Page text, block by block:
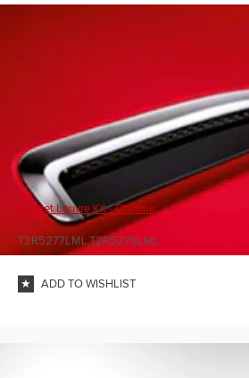
Bonnet Louvre Kit - Chrome
T2R5277LML,T2R5276LML
ADD TO WISHLIST